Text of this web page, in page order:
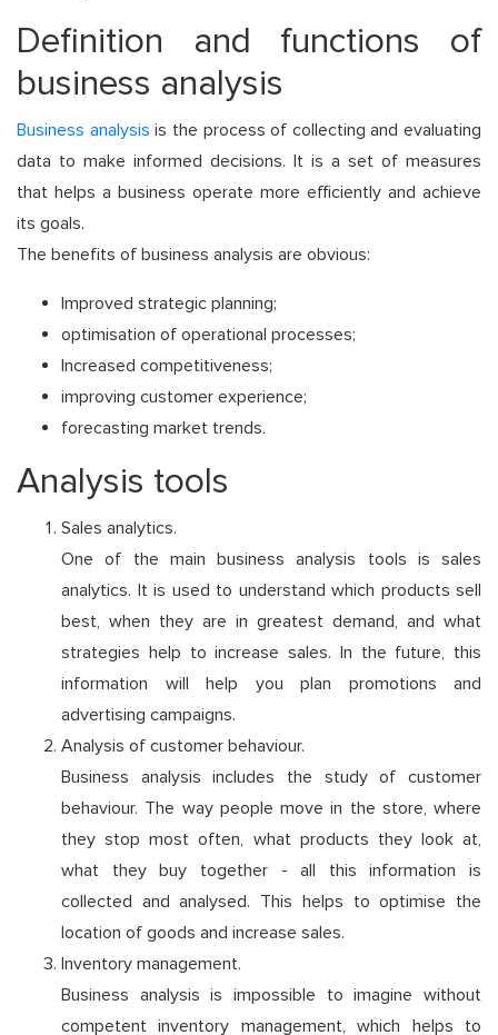
Definition and functions of
business analysis
Business analysis is the process of collecting and evaluating
data to make informed decisions. It is a set of measures
that helps a business operate more efficiently and achieve
its goals.
The benefits of business analysis are obvious:
Improved strategic planning;
optimisation of operational processes;
Increased competitiveness;
improving customer experience;
forecasting market trends.
Analysis tools
Sales analytics.
One of the main business analysis tools is sales
analytics. It is used to understand which products sell
best, when they are in greatest demand, and what
strategies help to increase sales. In the future, this
information will help you plan promotions and
advertising campaigns.
Analysis of customer behaviour.
Business analysis includes the study of customer
behaviour. The way people move in the store, where
they stop most often, what products they look at,
what they buy together - all this information is
collected and analysed. This helps to optimise the
location of goods and increase sales.
Inventory management.
Business analysis is impossible to imagine without
competent inventory management, which helps to